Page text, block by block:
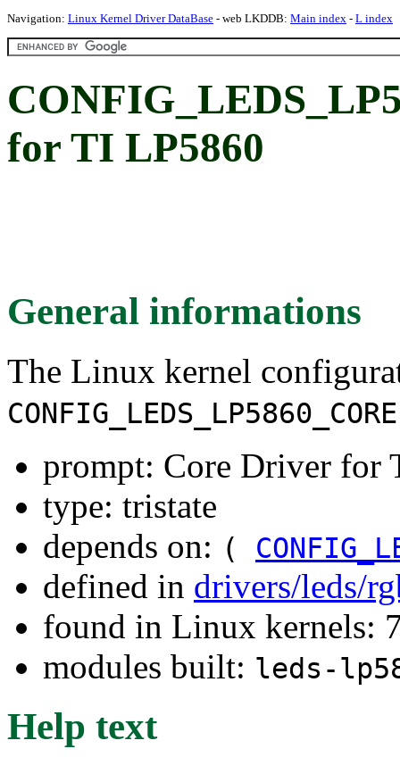
Navigation: Linux Kernel Driver DataBase - web LKDDB: Main index - L index
for TI LP5860
General informations
The Linux kernel
CONFIG_LEDS_LP5860_CORE
prompt: Core Driver for
type: tristate
depends on: (
defined in drivers/leds/
found in Linux kernels:
modules built: leds-
Help text